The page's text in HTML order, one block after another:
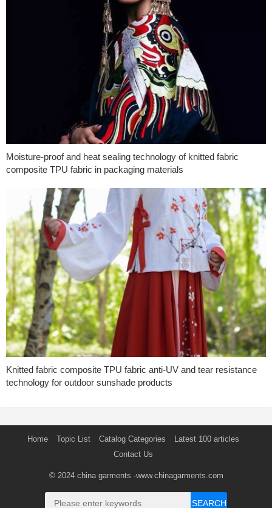
Moisture-proof and heat sealing technology of knitted fabric
composite TPU fabric in packaging materials
Knitted fabric composite TPU fabric anti-UV and tear resistance
technology for outdoor sunshade products
Home Topic List Catalog Categories
Latest 100 articles
Contact Us
© 2024 china garments -www.chinagarments.com
SEARCH